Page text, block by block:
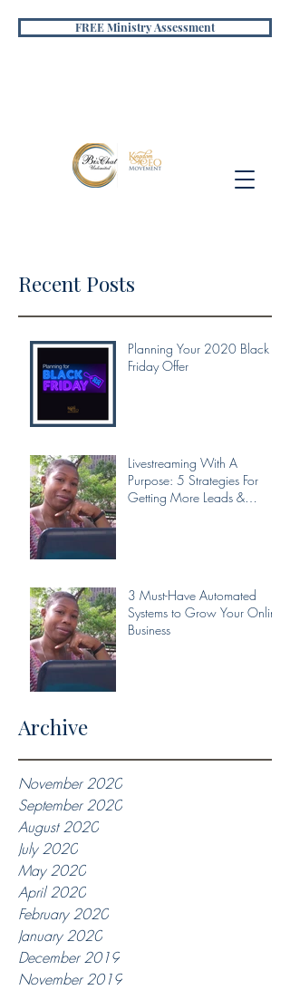
FREE Ministry Assessment
Recent Posts
Planning Your 2020 Black
Friday Offer
Livestreaming With A
Purpose: 5 Strategies For
Getting More Leads &
3 Must-Have Automated
Systems to Grow Your Online
Business
Archive
November 2020
September 2020
August 2020
July 2020
May 2020
April 2020
February 2020
January 2020
December 2019
November 2019